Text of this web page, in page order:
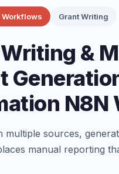
Workflows Grant Writing
&
N8N
multiple sources,
manual reporting